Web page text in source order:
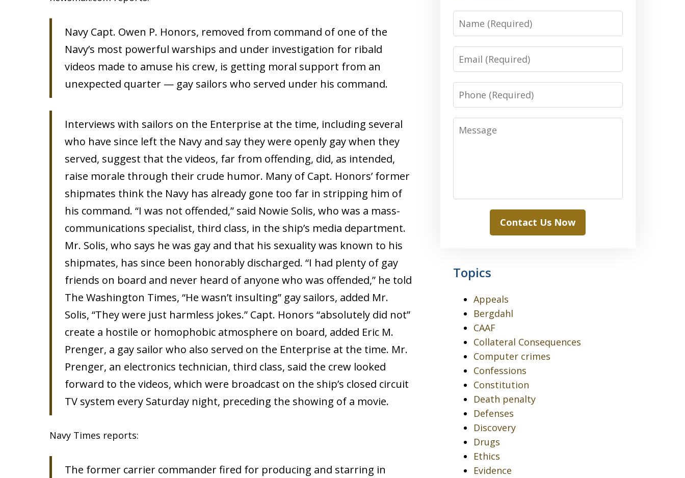
Navy Capt. Owen P. Honors, removed from command of one of the
Navy’s most powerful warships and under investigation for ribald
videos made to amuse his crew, is getting moral support from an
unexpected quarter — gay sailors who served under his command.
Interviews with sailors on the Enterprise at the time, including several
who have since left the Navy and say they were openly gay when they
served, suggest that the videos, far from offending, did, as intended,
raise morale through their crude humor. Many of Capt. Honors’ former
shipmates think the Navy has already gone too far in stripping him of
his command. “I was not offended,” said Nowie Solis, who was a mass-
communications specialist, third class, in the ship’s media department.
Mr. Solis, who says he was gay and that his sexuality was known to his
shipmates, has since been honorably discharged. “I had plenty of gay
friends on board and never heard of anyone who was offended,” he told
The Washington Times, “He wasn’t insulting” gay sailors, added Mr.
Solis, “They were just harmless jokes.” Capt. Honors “absolutely did not”
create a hostile or homophobic atmosphere on board, added Eric M.
Prenger, a gay sailor who also served on the Enterprise at the time. Mr.
Prenger, an electronics technician, third class, said the crew looked
forward to the videos, which were broadcast on the ship’s closed circuit
TV system every Saturday night, preceding the showing of a movie.
Navy Times reports:
The former carrier commander fired for producing and starring in
Name
Email
Phone
Message
Contact Us Now
Topics
Appeals
Bergdahl
CAAF
Collateral Consequences
Computer crimes
Confessions
Constitution
Death penalty
Defenses
Discovery
Drugs
Ethics
Evidence